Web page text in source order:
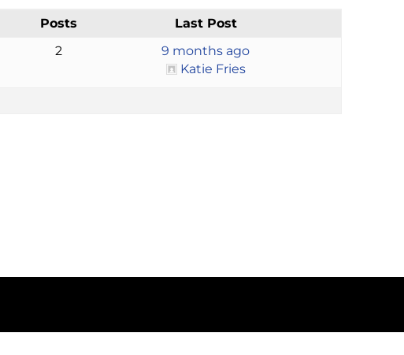
Posts
Last Post
2
9 months ago
Katie Fries